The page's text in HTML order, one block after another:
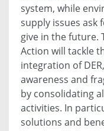
system, while
supply issues ask
give in the future.
Action will tackle
integration of
awareness and
by consolidating
activities. In
solutions and